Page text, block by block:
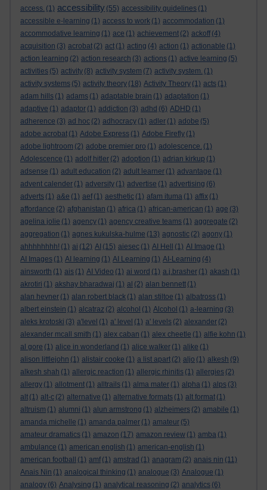
access. (1) accessibility (55) accessibility guidelines (1)
accessible e-learning (1) access to work (1) accommodation (1)
accommodative learning (1) ace (1) achievement (2) ackoff (4)
acquisition (3) acrobat (2) act (1) acting (4) action (1) actionable (1)
action learning (2) action research (3) actions (1) active learning (5)
activities (5) activity (8) activity system (7) activity system. (1)
activity systems (5) activity theory (18) Activity Theory (1) acts (1)
adam hills (1) adams (1) adaptable brain (1) adaptation (1)
adaptive (1) adaptor (1) addiction (3) adhd (6) ADHD (1)
adherence (3) ad hoc (2) adhocracy (1) adler (1) adobe (5)
adobe acrobat (1) Adobe Express (1) Adobe Firefly (1)
adobe lightroom (2) adobe premier pro (1) adolescence. (1)
Adolescence (1) adolf hitler (2) adoption (1) adrian kirkup (1)
adsense (1) adult education (2) adult learner (1) advantage (1)
advent calender (1) adversity (1) advertise (1) advertising (6)
adverts (1) a&e (1) aef (1) aesthetic (1) afam ituma (1) affix (1)
affordance (2) afghanistan (1) africa (1) african-american (1) age (3)
agelina jolie (1) agency (1) agency creative teams (1) aggregate (2)
aggregation (1) agnes kukulska-hulme (13) agnostic (2) agony (1)
ahhhhhhhh! (1) ai (12) AI (15) aiesec (1) AI Hell (1) AI Image (1)
AI Images (1) AI learning (1) AI Learning (1) AI-Learning (4)
ainsworth (1) ais (1) AI Video (1) ai word (1) a.j.brasher (1) akash (1)
akrotiri (1) akshay bharadwaj (1) al (2) alan bennett (1)
alan hevner (1) alan robert black (1) alan stiltoe (1) albatross (1)
albert einstein (1) alcatraz (2) alcohol (1) Alcohol (1) a-learning (3)
aleks krotoski (3) a'level (1) a' level (1) a' levels (2) alexander (2)
alexander mcall smith (1) alex caban (1) alex cheetle (1) alfie kohn (1)
al gore (1) alice in wonderland (1) alice walker (1) alike (1)
alison littlejohn (1) alistair cooke (1) a list apart (2) aljo (1) alkesh (9)
alkesh shah (1) allergic reaction (1) allergic rhinitis (1) allergies (2)
allergy (1) allotment (1) alltrails (1) alma mater (1) alpha (1) alps (3)
alt (1) alt-c (2) alternative (1) alternative formats (1) alt format (1)
altruism (1) alumni (1) alun armstrong (1) alzheimers (2) amabile (1)
amanda michelle (1) amanda palmer (1) amateur (5)
amateur dramatics (1) amazon (17) amazon review (1) amba (1)
ambulance (1) american english (1) american-english (1)
american football
(1) amf (1) amstrad (1) anagram (2) anais nin (11)
Anais Nin (1) analogical thinking (1) analogue (3) Analogue (1)
analogy (6) Analysing (1) analytical reasoning (2) analytics (6)